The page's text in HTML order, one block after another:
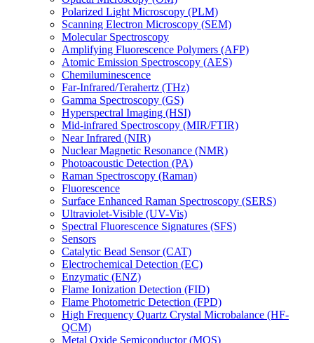
Polarized Light Microscopy (PLM)
Scanning Electron Microscopy (SEM)
Molecular Spectroscopy
Amplifying Fluorescence Polymers (AFP)
Atomic Emission Spectroscopy (AES)
Chemiluminescence
Far-Infrared/Terahertz (THz)
Gamma Spectroscopy (GS)
Hyperspectral Imaging (HSI)
Mid-infrared Spectroscopy (MIR/FTIR)
Near Infrared (NIR)
Nuclear Magnetic Resonance (NMR)
Photoacoustic Detection (PA)
Raman Spectroscopy (Raman)
Fluorescence
Surface Enhanced Raman Spectroscopy (SERS)
Ultraviolet-Visible (UV-Vis)
Spectral Fluorescence Signatures (SFS)
Sensors
Catalytic Bead Sensor (CAT)
Electrochemical Detection (EC)
Enzymatic (ENZ)
Flame Ionization Detection (FID)
Flame Photometric Detection (FPD)
High Frequency Quartz Crystal Microbalance (HF-
QCM)
Metal Oxide Semiconductor (MOS)